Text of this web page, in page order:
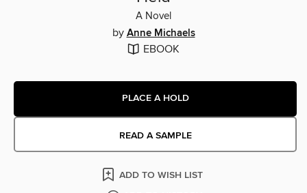
A Novel
by Anne Michaels
EBOOK
PLACE A HOLD
READ A SAMPLE
ADD TO WISH LIST